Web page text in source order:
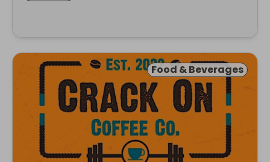
Food & Beverages